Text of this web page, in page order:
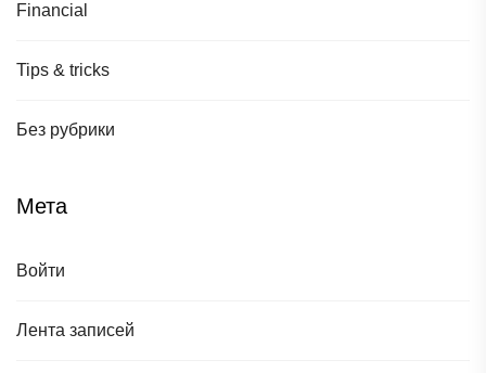
Financial
Tips & tricks
Без рубрики
Мета
Войти
Лента записей